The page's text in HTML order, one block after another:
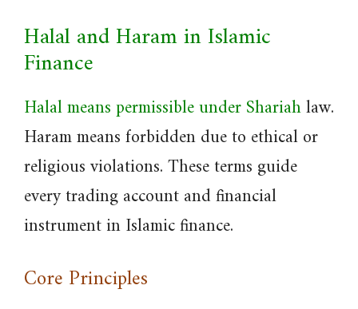
Halal and Haram in Islamic
Finance
Halal means permissible under Shariahlaw.
Haram means forbidden due to ethical or
religious violations. These terms guide
every trading account and financial
instrument in Islamic finance.
Core Principles